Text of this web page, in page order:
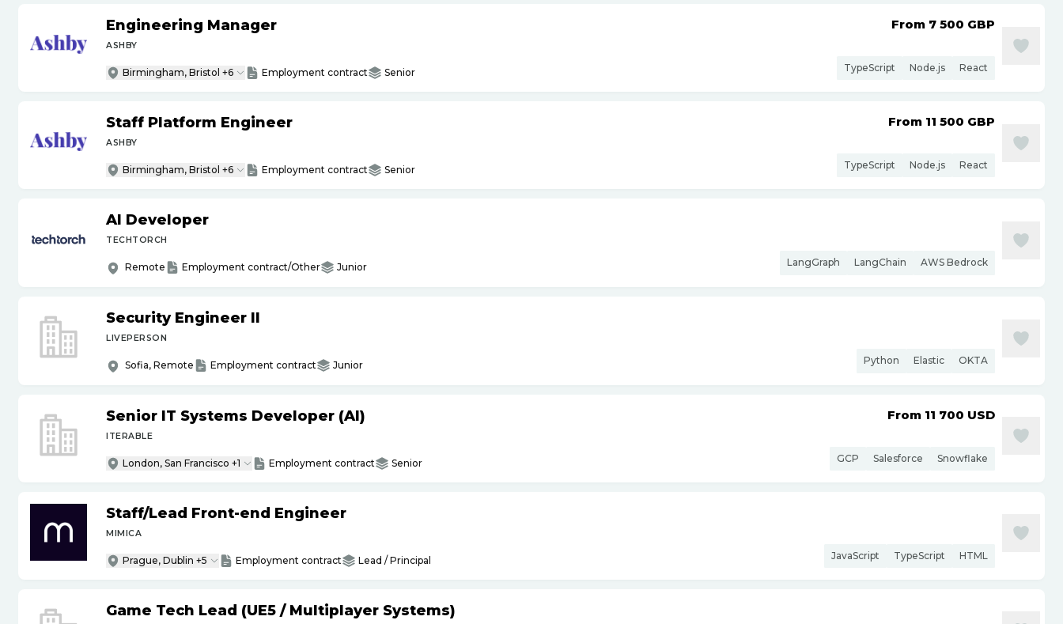
Engineering Manager
ASHBY
Birmingham, Bristol +6 Employment contract Senior
From 7 500 GBP
TypeScript Node.js React
Staff Platform Engineer
ASHBY
Birmingham, Bristol +6 Employment contract Senior
From 11 500 GBP
TypeScript Node.js React
AI Developer
TECHTORCH
Remote Employment contract/Other Junior LangGraph LangChain AWS Bedrock
Security Engineer II
LIVEPERSON
Sofia, Remote Employment contract Junior Python Elastic OKTA
Senior IT Systems Developer (AI)
ITERABLE
London, San Francisco +1 Employment contract Senior
From 11 700 USD
GCP Salesforce Snowflake
Staff/Lead Front-end Engineer
MIMICA
Prague, Dublin +5 Employment contract Lead / Principal JavaScript TypeScript HTML
Game Tech Lead (UE5 /Multiplayer Systems)